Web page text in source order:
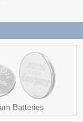
Batteries